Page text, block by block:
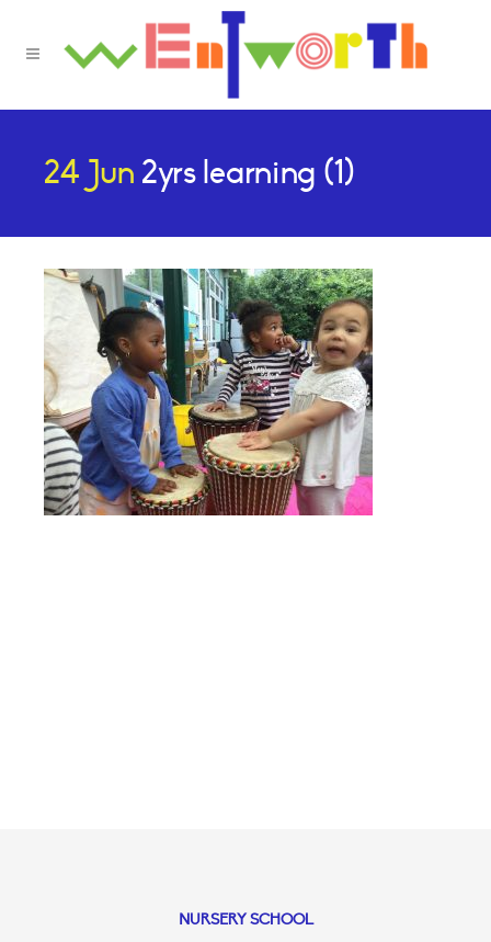
24 Jun 2yrs learning (1)
NURSERY SCHOOL